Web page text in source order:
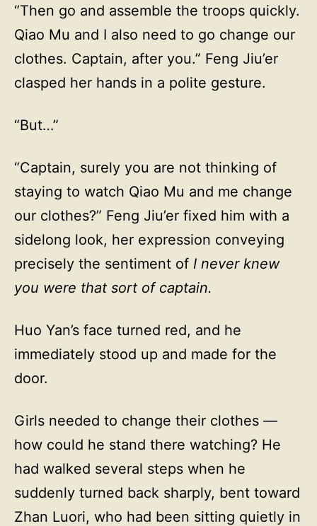
“Then go and assemble the troops quickly.
Qiao Mu and I also need to go change our
clothes. Captain, after you.” Feng Jiu’er
clasped her hands in a polite gesture.
“But…”
“Captain, surely you are not thinking of
staying to watch Qiao Mu and me change
our clothes?” Feng Jiu’er fixed him with a
sidelong look, her expression conveying
precisely the sentiment of I never knew
you were that sort of captain.
Huo Yan’s face turned red, and he
immediately stood up and made for the
door.
Girls needed to change their clothes —
how could he stand there watching? He
had walked several steps when he
suddenly turned back sharply, bent toward
Zhan Luori, who had been sitting quietly in